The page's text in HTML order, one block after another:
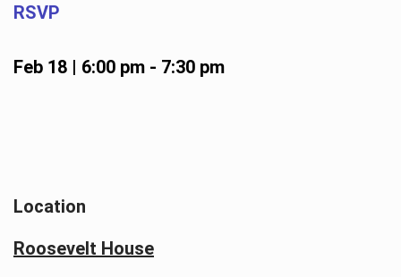
RSVP
Feb 18 | 6:00 pm- 7:30 pm
Location
Roosevelt House